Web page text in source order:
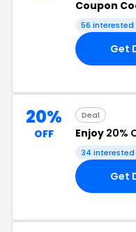
Coupon
56 interested
Get
20%
OFF
Deal
Enjoy 20%
34 interested
Get